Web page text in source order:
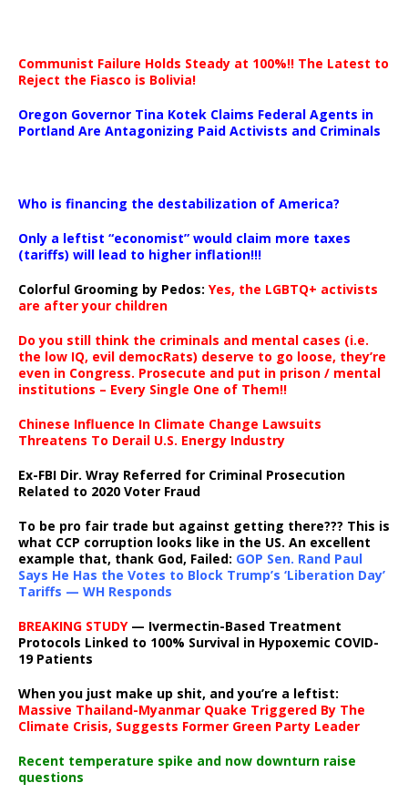
Communist Failure Holds Steady at 100%!! The Latest to
Reject the Fiasco is Bolivia!
Oregon Governor Tina Kotek Claims Federal Agents in
Portland Are Antagonizing Paid Activists and Criminals
Who is financing the destabilization of America?
Only a leftist “economist” would claim more taxes
(tariffs) will lead to higher inflation!!!
Colorful Grooming by Pedos: Yes, the LGBTQ+ activists
are after your children
Do you still think the criminals and mental cases (i.e.
the low IQ, evil democRats) deserve to go loose, they’re
even in Congress. Prosecute and put in prison / mental
institutions – Every Single One of Them!!
Chinese Influence In Climate Change Lawsuits
Threatens To Derail U.S. Energy Industry
Ex-FBI Dir. Wray Referred for Criminal Prosecution
Related to 2020 Voter Fraud
To be pro fair trade but against getting there??? This is
what CCP corruption looks like in the US. An excellent
example that, thank God, Failed: GOP Sen. Rand Paul
Says He Has the Votes to Block Trump’s ‘Liberation Day’
Tariffs — WH Responds
BREAKING STUDY— Ivermectin-Based Treatment
Protocols Linked to 100% Survival in Hypoxemic COVID-
19 Patients
When you just make up shit, and you’re a leftist:
Massive Thailand-Myanmar Quake Triggered By The
Climate Crisis, Suggests Former Green Party Leader
Recent temperature spike and now downturn raise
questions